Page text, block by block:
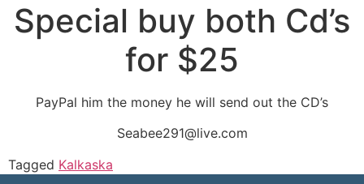
Special buy both Cd’s
for $25
PayPal him the money he will send out the CD’s
Seabee291@live.com
Tagged Kalkaska